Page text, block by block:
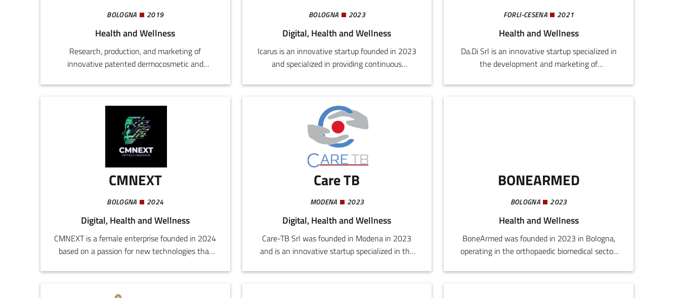
BOLOGNA 2019
Health and Wellness
Research, production, and marketing of
innovative patented dermocosmetic and
Dermocosmetics is an innovative company in
wellness and skin care products. In addition to
orodispersible food supplements like MITOFAST,
we also offer a complete line of antiage
products, including day and night emulsions,
serum, and detergent.
BOLOGNA 2023
Digital, Health and Wellness
Icarus is an innovative startup founded in 2023
and specialized in providing continuous
artificial intelligence. Our mission is to improve
life of patients, reducing medical costs and
ensuring 24h assistance.
FORLI-CESENA 2021
Health and Wellness
Da.Di Srl is an innovative startup specialized in
the development and marketing of
natural para-pharmaceuticals, referring to the
CMNEXT
BOLOGNA 2024
Digital, Health and Wellness
CMNEXT is a female enterprise founded in 2024
based on a passion for new technologies that
manage pain in original and innovative
Care TB
MODENA 2023
Digital, Health and Wellness
Care-TB Srl was founded in Modena in 2023
and is an innovative startup specialized in the
assistance for the elderly.
BONEARMED
BOLOGNA 2023
Health and Wellness
BoneArmed was founded in 2023 in Bologna,
operating in the orthopaedic biomedical sector.
implantable medical device for treating knee